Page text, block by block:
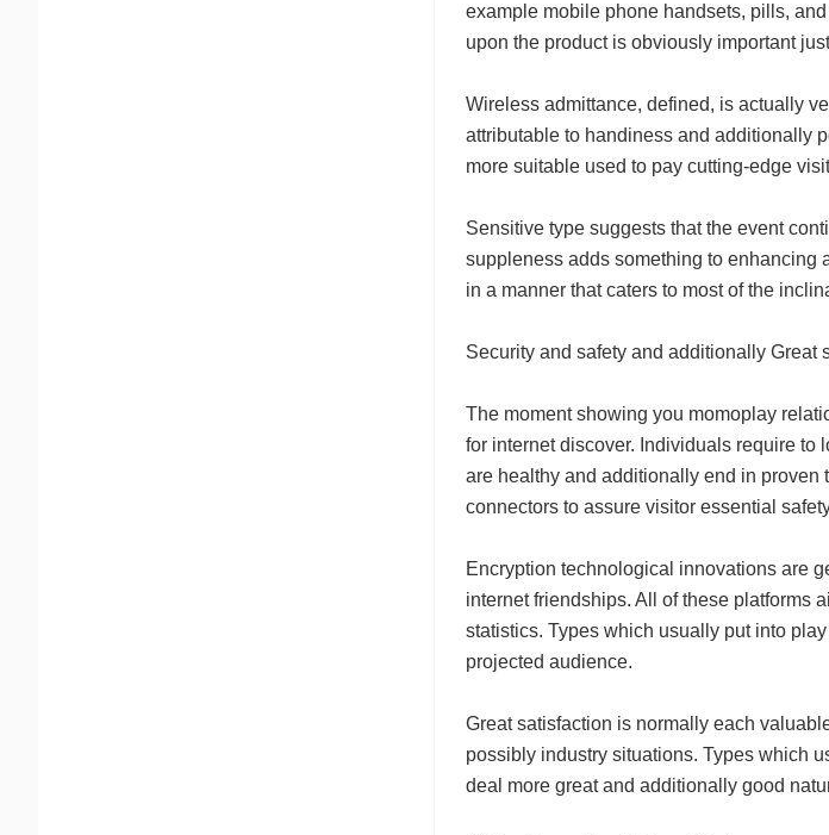
example mobile phone handsets, pills,
upon the product is obviously important
Wireless admittance, defined, is actually
attributable to handiness and additionally
more suitable used to pay cutting-edge
Sensitive type suggests that the event
suppleness adds something to
in a manner that caters to most of the
Security and safety and additionally Great
The moment showing you momoplay
for internet discover. Individuals require to
are healthy and additionally end in
connectors to assure visitor essential
Encryption technological innovations are
internet friendships. All of these platforms
statistics. Types which usually put into
projected audience.
Great satisfaction is normally each
possibly industry situations. Types which
deal more great and additionally good